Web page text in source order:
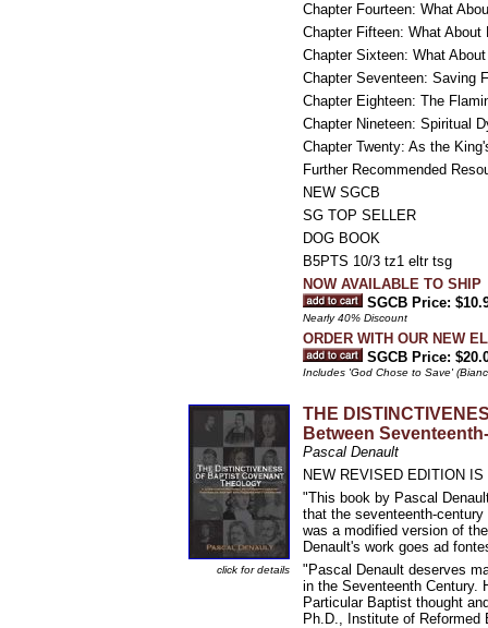
Chapter Fourteen: What
Chapter Fifteen: What About
Chapter Sixteen: What
Chapter Seventeen: Saving
Chapter Eighteen: The
Chapter Nineteen: Spiritual
Chapter Twenty: As the
Further Recommended
NEW SGCB
SG TOP SELLER
DOG BOOK
B5PTS 10/3 tz1 eltr tsg
NOW AVAILABLE TO SHIP
SGCB Price:
Nearly 40% Discount
ORDER WITH OUR NEW
SGCB Price:
Includes 'God Chose to Save'
click for details
THE
Between
Pascal Denault
NEW REVISED EDITION
"This book by Pascal
that the seventeenth-
was a modified version of
Denault's work goes ad
"Pascal Denault deserves
in the Seventeenth Century.
Particular Baptist thought
Ph.D., Institute of Reformed